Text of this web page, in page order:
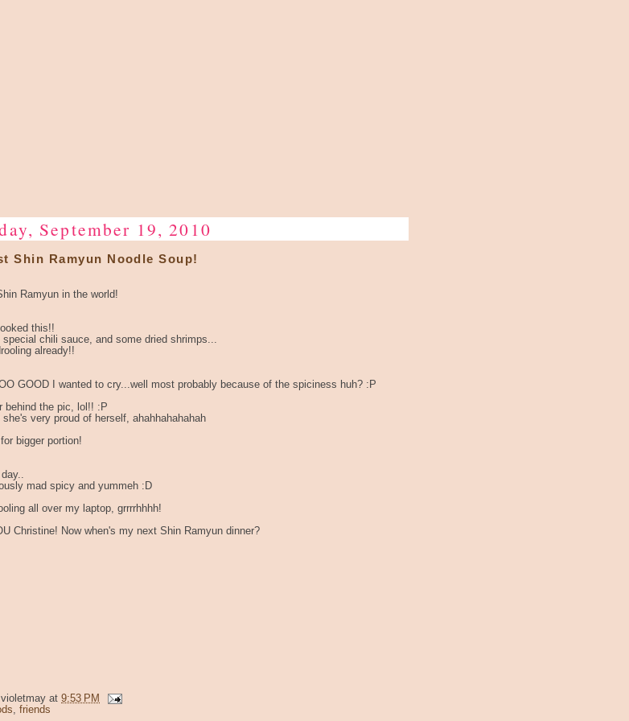
September 19, 2010
Shin Ramyun Noodle Soup!
Ramyun in the world!
this!!
special chili sauce, and some dried shrimps...
already!!
GOOD I wanted to cry...well most probably because of the spiciness huh? :P
behind the pic, lol!! :P
she's very proud of herself, ahahhahahahah
bigger portion!
mad spicy and yummeh :D
all over my laptop, grrrrhhhh!
Christine! Now when's my next Shin Ramyun dinner?
violetmay at 9:53 PM
, friends